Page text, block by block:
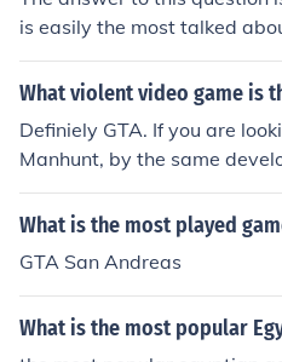
is easily the most talked
d most played worldwide.
n my opinion, but that's
What violent video game is
Definiely GTA. If you are
Manhunt, by the same
What is the most played
GTA San Andreas
What is the most popular